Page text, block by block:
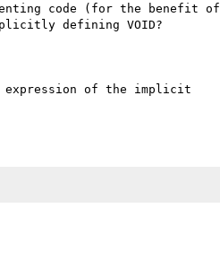
code (for the benefit of
defining VOID?
expression of the implicit